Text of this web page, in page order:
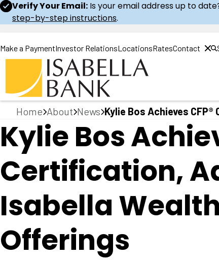
Verify Your Email: Is your email address up to
step-by-step instructions.
Home
Make a PaymentInvestor RelationsLocationsRatesContact
Home About News Kylie Bos Achieves
Kylie Bos
Certification,
Isabella
Offerings